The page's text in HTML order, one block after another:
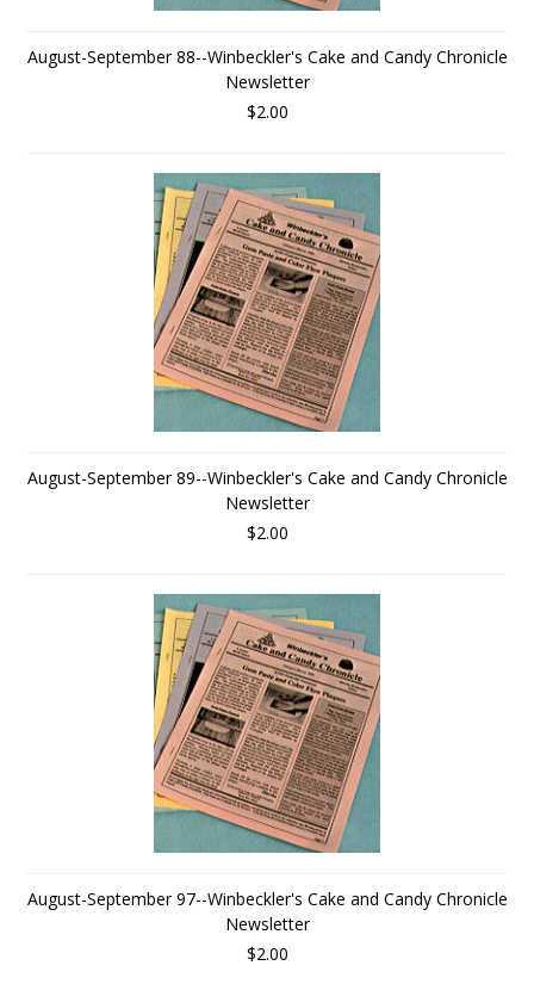
August-September 88--Winbeckler's Cake and Candy Chronicle
Newsletter
$2.00
August-September 89--Winbeckler's Cake and Candy Chronicle
Newsletter
$2.00
August-September 97--Winbeckler's Cake and Candy Chronicle
Newsletter
$2.00